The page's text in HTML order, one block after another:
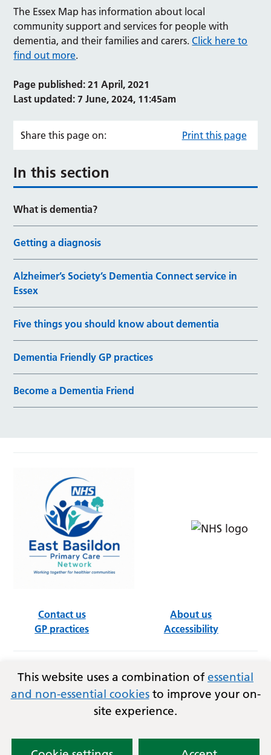
The Essex Map has information about local
community support and services for people with
dementia, and their families and carers.Click here to
find out more.
Page published: 21 April, 2021
Last updated: 7 June, 2024, 11:45am
Share this page on: Print this page
In this section
What is dementia?
Getting a diagnosis
Alzheimer’s Society’s Dementia Connect service in
Essex
Five things you should know about dementia
Dementia Friendly GP practices
Become a Dementia Friend
Contact us
About us
GP practices
Accessibility
Terms and conditions
Follow us on social media
This website uses a combination of essential
and non-essential cookiesto improve your on-
site experience.